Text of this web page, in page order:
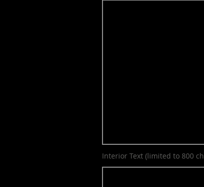
Interior Text (limited to 800